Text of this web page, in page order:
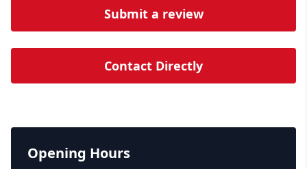
Submit a review
Contact Directly
Opening Hours